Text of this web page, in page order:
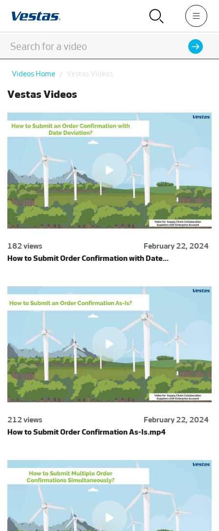
Videos Home Vestas Videos
Vestas Videos
182 views
February 22, 2024
How to Submit Order Confirmation with Date...
212 views
February 22, 2024
How to Submit Order Confirmation As-Is.mp4